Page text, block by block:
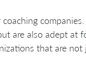
are also adept at
that are